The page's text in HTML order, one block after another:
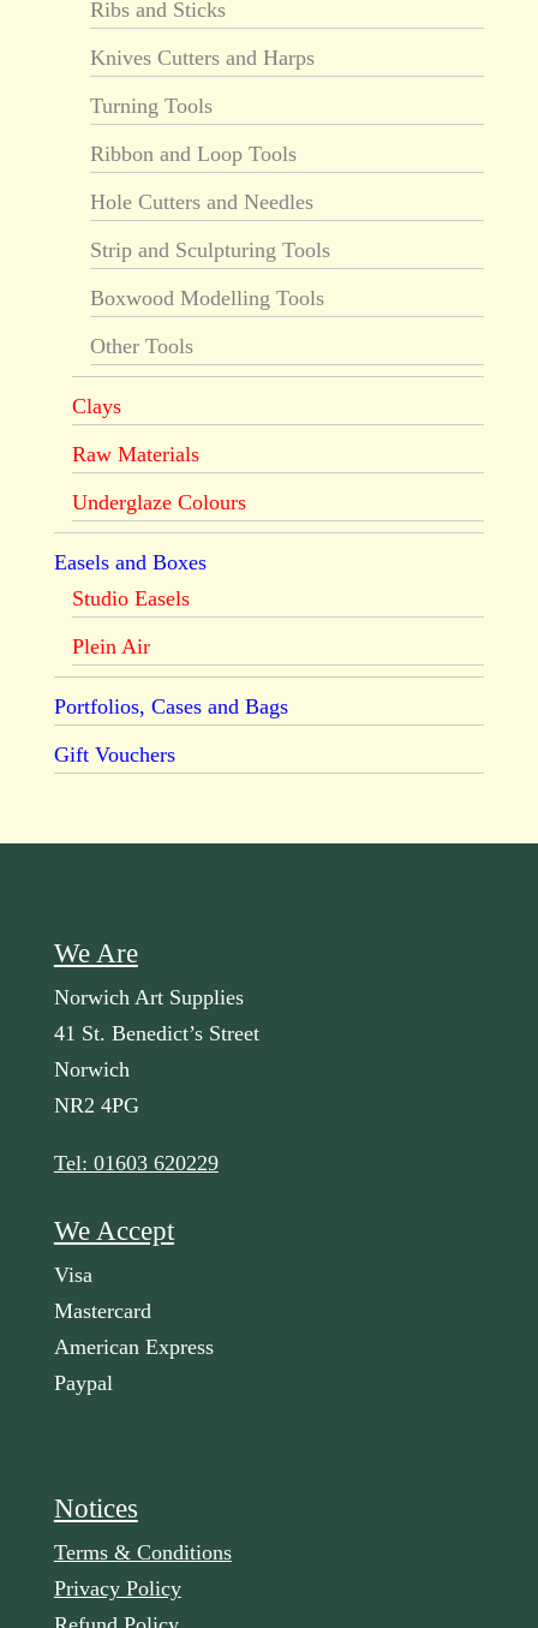
Ribs and Sticks
Knives Cutters and Harps
Turning Tools
Ribbon and Loop Tools
Hole Cutters and Needles
Strip and Sculpturing Tools
Boxwood Modelling Tools
Other Tools
Clays
Raw Materials
Underglaze Colours
Easels and Boxes
Studio Easels
Plein Air
Portfolios, Cases and Bags
Gift Vouchers
We Are
Norwich Art Supplies
41 St. Benedict’s Street
Norwich
NR2 4PG
Tel: 01603 620229
We Accept
Visa
Mastercard
American Express
Paypal
Notices
Terms & Conditions
Privacy Policy